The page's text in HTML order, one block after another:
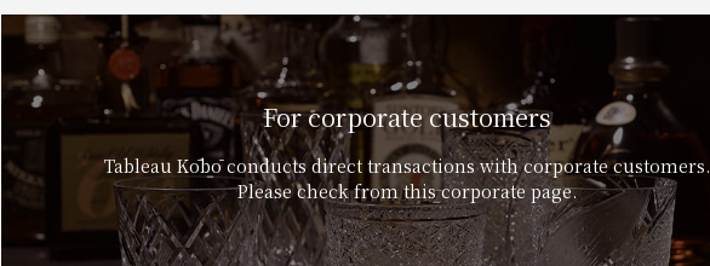
For corporate customers
Tableau Kōbō conducts direct transactions with corporate customers.
Please check from this corporate page.